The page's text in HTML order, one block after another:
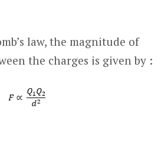
law, the magnitude of
the charges is given by :